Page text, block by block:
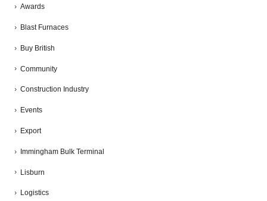
Awards
Blast Furnaces
Buy British
Community
Construction Industry
Events
Export
Immingham Bulk Terminal
Lisburn
Logistics